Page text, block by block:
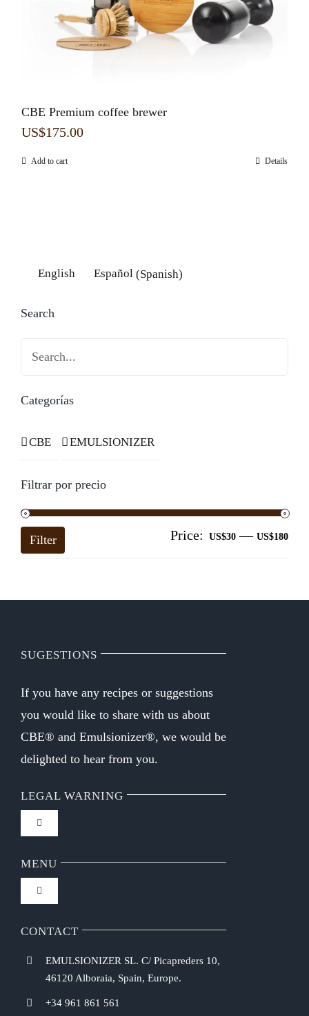
CBE Premium coffee brewer
US$175.00
Add to cart Details
English Español(Spanish)
Search
Categorías
CBE EMULSIONIZER
Filtrar por precio
Filter Price: US$30 — US$180
SUGESTIONS
If you have any recipes or suggestions
you would like to share with us about
CBE® and Emulsionizer®, we would be
delighted to hear from you.
LEGAL WARNING
Toggle
Navigation
FAQ
Privacy Policy
MENU
Toggle
Navigation
Home
Chef Emulsionizer
CONTACT
EMULSIONIZER SL. C/ Picapreders 10,
46120 Alboraia, Spain, Europe.
+34 961 861 561